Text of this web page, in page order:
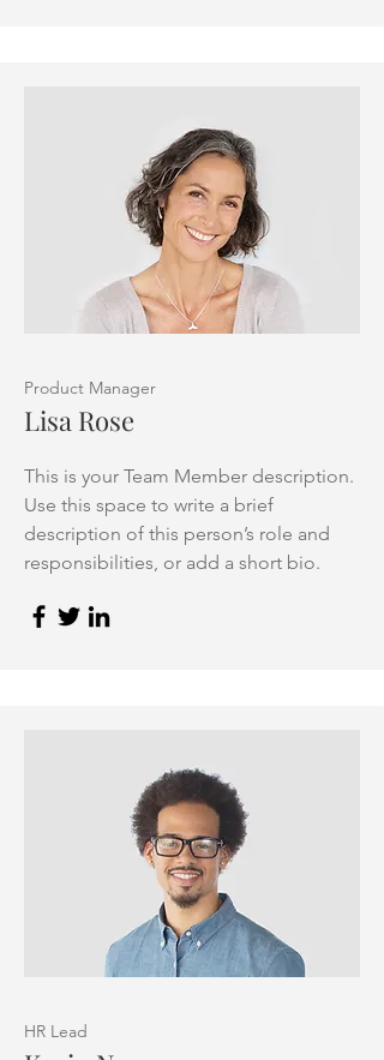
Product Manager
Lisa Rose
This is your Team Member description.
Use this space to write a brief
description of this person’s role and
responsibilities, or add a short bio.
HR Lead